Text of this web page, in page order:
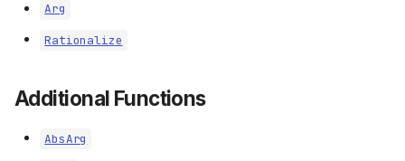
Arg
Rationalize
Additional Functions
AbsArg